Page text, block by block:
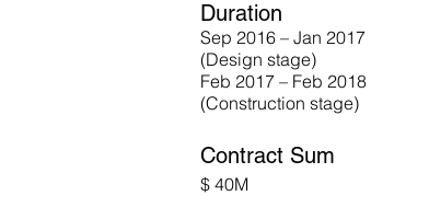
Duration
Sep 2016 – Jan 2017
(Design stage)
Feb 2017 – Feb 2018
(Construction stage)
Contract Sum
$ 40M